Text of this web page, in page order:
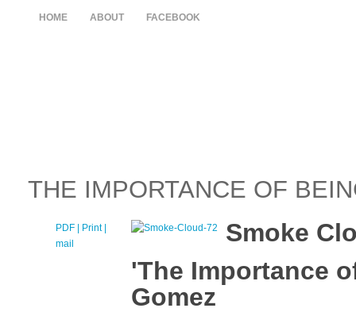
HOME ABOUT FACEBOOK
THE IMPORTANCE OF
PDF | Print |
mail
Smoke
'The Importance
Gomez